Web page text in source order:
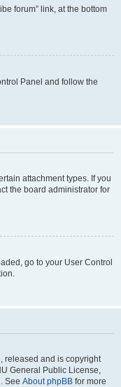
forum” link, at the bottom
Panel and follow the
attachment types. If you
the board administrator for
go to your User Control
released and is copyright
General Public License,
See About phpBB for more